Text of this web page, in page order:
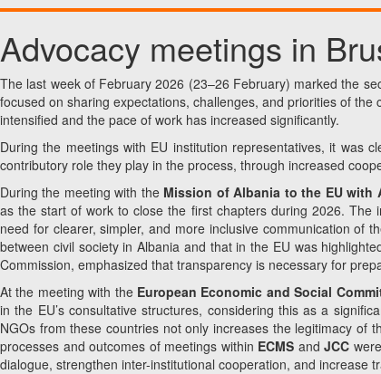
Advocacy meetings in
The last week of February 2026 (23–26 February) marked the
focused on sharing expectations, challenges, and priorities of
intensified and the pace of work has increased significantly.
During the meetings with EU institution representatives, it was
contributory role they play in the process, through increased
During the meeting with the Mission of Albania to the EU with
as the start of work to close the first chapters during 2026. The
need for clearer, simpler, and more inclusive communication of
between civil society in Albania and that in the EU was
Commission, emphasized that transparency is necessary for
At the meeting with the European Economic and Social
in the EU’s consultative structures, considering this as a
NGOs from these countries not only increases the legitimacy of
processes and outcomes of meetings within ECMS andJCC
dialogue, strengthen inter-institutional cooperation, and increase